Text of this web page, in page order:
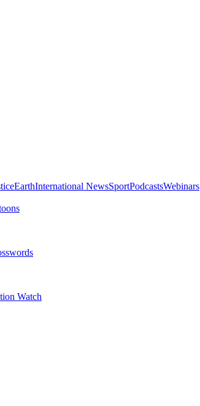
EarthInternational NewsSportPodcastsWebinars
Watch